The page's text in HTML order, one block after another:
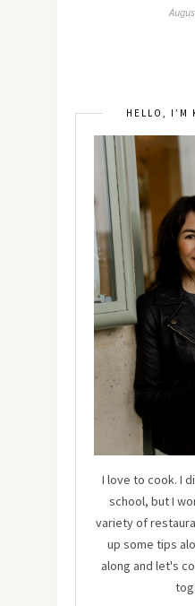
HELLO, I’M
I love to cook. I
school, but I
variety of
up some tips
along and let's